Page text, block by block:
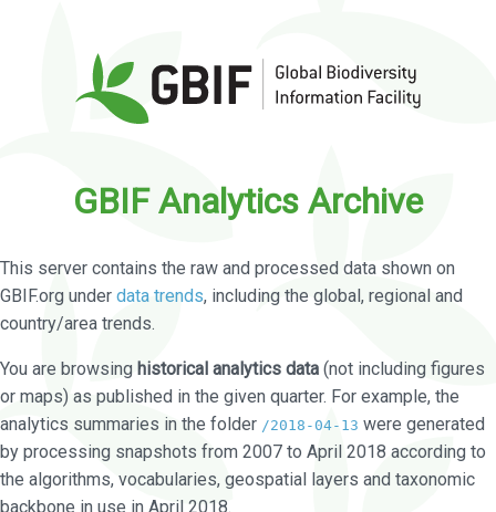
GBIF Analytics Archive
This server contains the raw and processed data shown on
GBIF.org under data trends, including the global, regional and
country/area trends.
You are browsing historical analytics data (not including figures
or maps) as published in the given quarter. For example, the
analytics summaries in the folder /2018-04-13 were generated
by processing snapshots from 2007 to April 2018 according to
the algorithms, vocabularies, geospatial layers and taxonomic
backbone in use in April 2018.